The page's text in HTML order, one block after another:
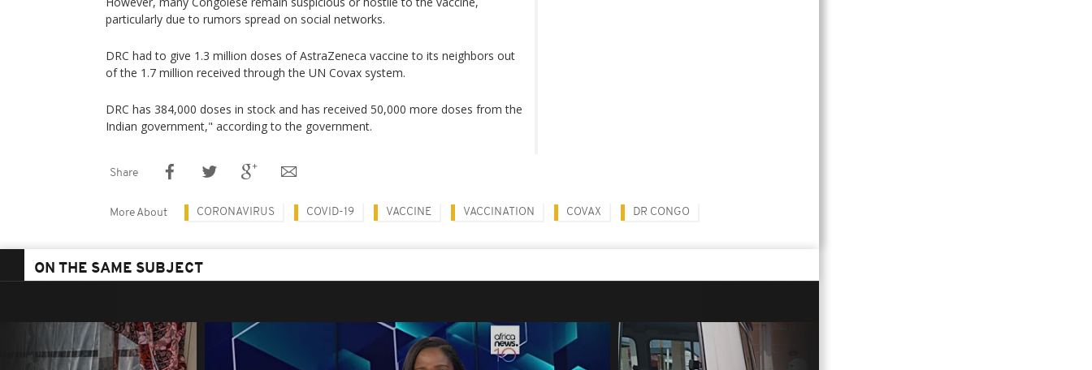
particularly due to rumors spread on social networks.
DRC had to give 1.3 million doses of AstraZeneca vaccine to its neighbors out
of the 1.7 million received through the UN Covax system.
DRC has 384,000 doses in stock and has received 50,000 more doses from the
Indian government," according to the government.
Share
More About CORONAVIRUS COVID-19 VACCINE VACCINATION COVAX DR CONGO
ON THE SAME SUBJECT